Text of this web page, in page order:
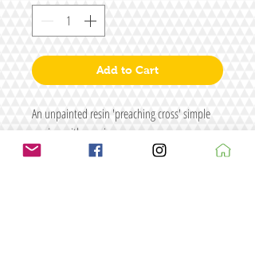
Add to Cart
An unpainted resin 'preaching cross' simple
version with a resin cross